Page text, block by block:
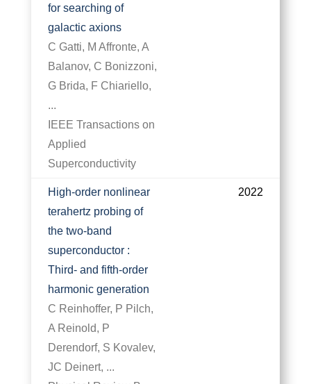
for searching of
galactic axions
C Gatti, M Affronte, A
Balanov, C Bonizzoni,
G Brida, F Chiariello,
...
IEEE Transactions on
Applied
Superconductivity
High-order nonlinear
terahertz probing of
the two-band
superconductor :
Third- and fifth-order
harmonic generation
C Reinhoffer, P Pilch,
A Reinold, P
Derendorf, S Kovalev,
JC Deinert, ...
2022